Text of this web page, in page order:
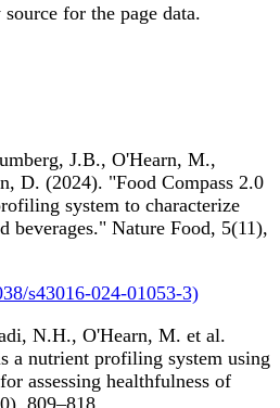
for the page data.
J.B., O'Hearn, M.,
D. (2024). "Food Compass 2.0
system to characterize
beverages." Nature Food, 5(11),
s43016-024-01053-3)
N.H., O'Hearn, M. et al.
a nutrient profiling system using
assessing healthfulness of